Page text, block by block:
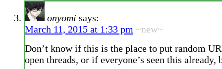
onyomi says:
March 11, 2015 at 1:33 pm ~new~
Don’t know if this is the place to put random
open threads, or if everyone’s seen this already,